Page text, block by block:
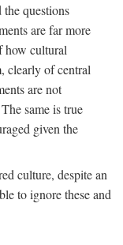
the questions
are far more
how cultural
clearly of central
are not
same is true
given the
culture, despite an
to ignore these and